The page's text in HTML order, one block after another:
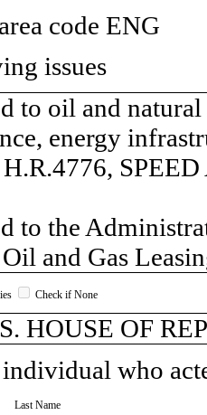
code ENG
issues
to oil and
energy
to the
and Gas
Check if None
HOUSE OF
who
Last Name